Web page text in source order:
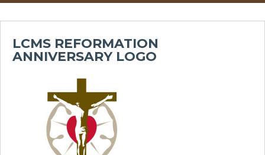
LCMS REFORMATION
ANNIVERSARY LOGO